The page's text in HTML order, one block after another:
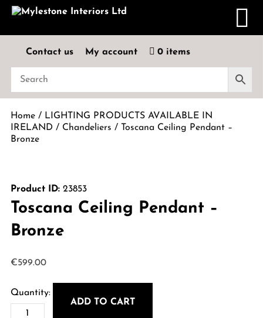
Contact us My account 0 items
Home/ LIGHTING PRODUCTS AVAILABLE IN
IRELAND / Chandeliers / Toscana Ceiling Pendant –
Bronze
Product ID:23853
Toscana Ceiling Pendant –
Bronze
€599.00
Toscana
ADD TO CART